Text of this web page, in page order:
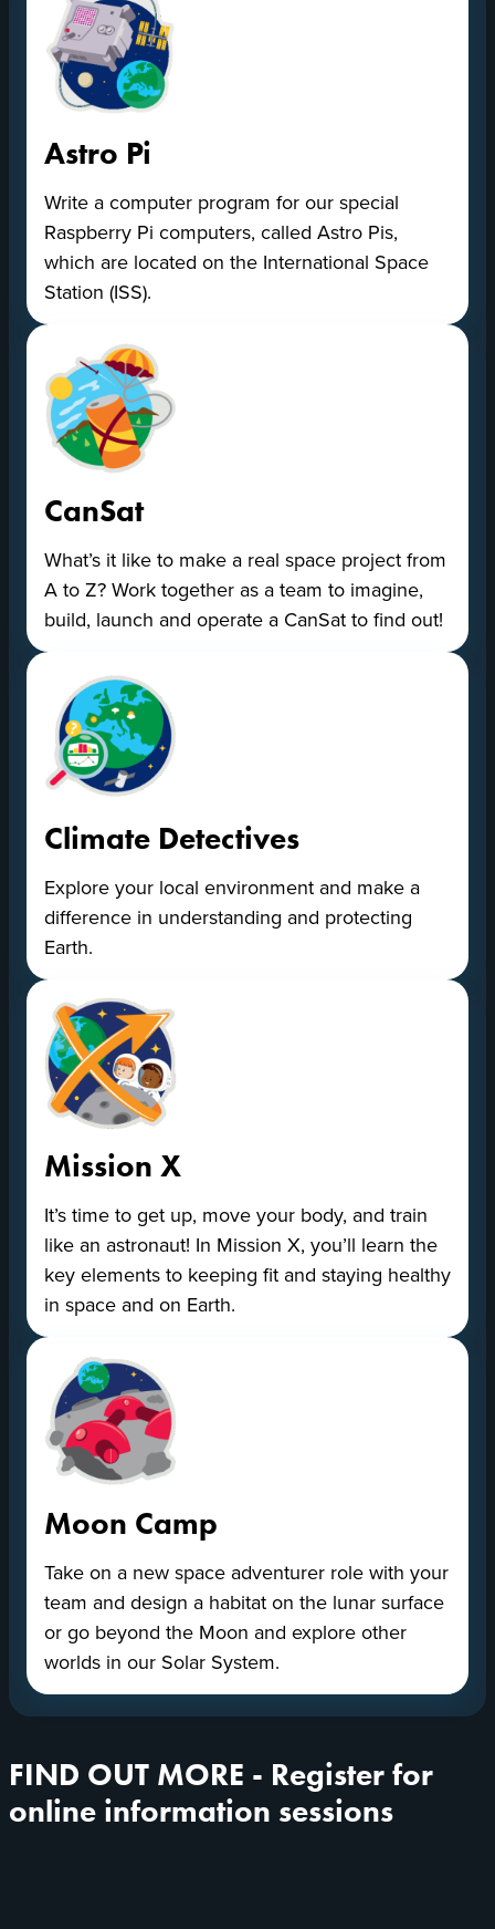
Projects
Astro Pi
Write a computer program for our special
Raspberry Pi computers, called Astro Pis,
which are located on the International Space
Station (ISS).
CanSat
What’s it like to make a real space project from
A to Z? Work together as a team to imagine,
build, launch and operate a CanSat to find out!
Climate Detectives
Explore your local environment and make a
difference in understanding and protecting
Earth.
Mission X
It’s time to get up, move your body, and train
like an astronaut! In Mission X, you’ll learn the
key elements to keeping fit and staying healthy
in space and on Earth.
Moon Camp
Take on a new space adventurer role with your
team and design a habitat on the lunar surface
or go beyond the Moon and explore other
worlds in our Solar System.
FIND OUT MORE - Register for
online information sessions